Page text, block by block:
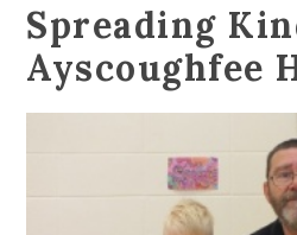
Spreading
Ayscoughfee